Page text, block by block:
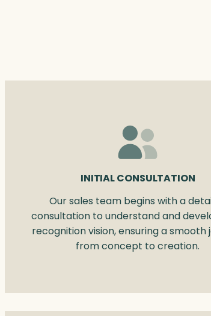
INITIAL CONSULTATION
Our sales team begins with a
consultation to understand and
recognition vision, ensuring a smooth
from concept to creation.